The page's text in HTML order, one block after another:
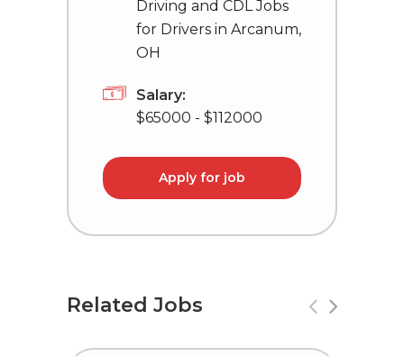
Driving and CDL Jobs
for Drivers in Arcanum,
OH
Salary:
$65000 - $112000
Apply for job
Related Jobs